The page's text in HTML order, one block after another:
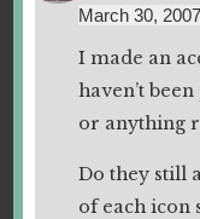
March 30,
I made an
haven’t
or anything
Do they still
of each icon